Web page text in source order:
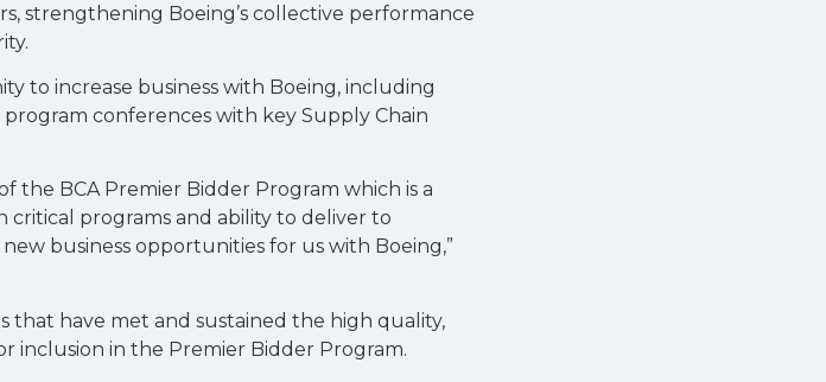
strengthening Boeing’s collective performance
to increase business with Boeing, including
conferences with key Supply Chain
the BCA Premier Bidder Program which is a
programs and ability to deliver to
business opportunities for us with Boeing,”
that have met and sustained the high quality,
inclusion in the Premier Bidder Program.